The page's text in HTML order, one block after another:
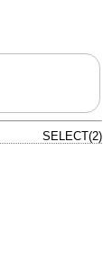
SELECT(2)